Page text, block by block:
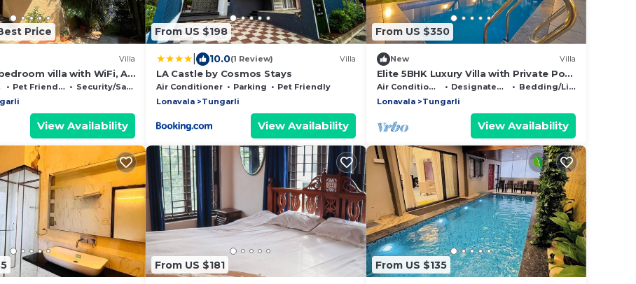
Price
Villa
villa with WiFi, AC
Pet Friendly
Security/Safety
View Availability
From US $198
10.0(1 Review) Villa
LA Castle by Cosmos Stays
Air Conditioner Parking
Pet Friendly
Lonavala
Tungarli
View Availability
From US $350
New Villa
Elite 5BHK Luxury Villa with Private Pool
in Lonavala's Gold Valley
Air Conditioner Designated Smoking Area
Bedding/Linens
Lonavala
Tungarli
View Availability
From US $181 From US $135